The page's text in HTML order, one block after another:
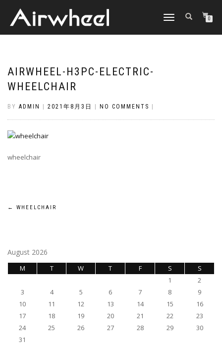
TOGGLE
0
AIRWHEEL-H3PC-ELECTRIC-
WHEELCHAIR
BY ADMIN 2021年8月3日 NO COMMENTS
wheelchair
Post
← WHEELCHAIR
August 2026
M T W T F S
S
1
2
3
4 5 6 7 8
9
10
11 12 13 14 15
16
17
18 19 20 21 22
23
24
25 26 27 28 29
30
31